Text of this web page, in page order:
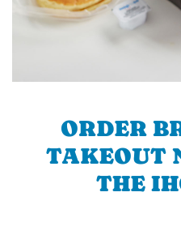
ORDER
TAKEOUT
THE